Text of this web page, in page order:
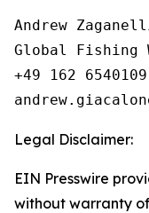
Andrew
Global Fishing
+49 162 6540109
Legal Disclaimer:
EIN Presswire
without warranty